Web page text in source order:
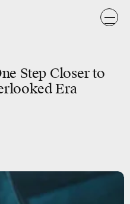
Step Closer to
Era